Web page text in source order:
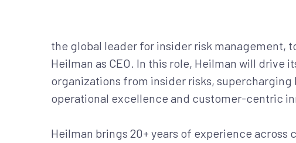
the global leader for insider risk management,
Heilman as CEO. In this role, Heilman will
organizations from insider risks, supercharging
operational excellence and customer-centric
Heilman brings 20+ years of experience